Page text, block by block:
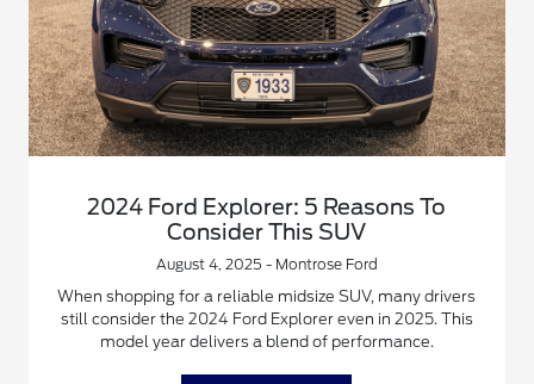
2024 Ford Explorer: 5 Reasons To
Consider This SUV
August 4, 2025 - Montrose Ford
When shopping for a reliable midsize SUV, many drivers
still consider the 2024 Ford Explorer even in 2025. This
model year delivers a blend of performance.